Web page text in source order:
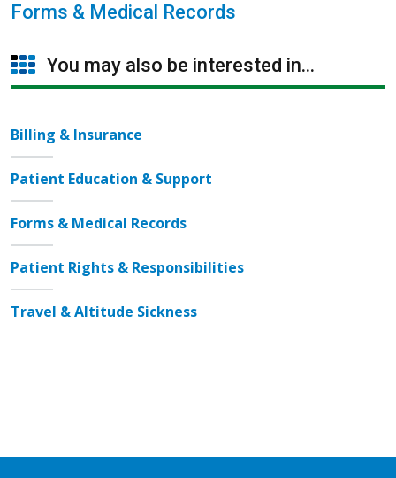
Forms & Medical Records
You may also be interested in...
Billing & Insurance
Patient Education & Support
Forms & Medical Records
Patient Rights & Responsibilities
Travel & Altitude Sickness